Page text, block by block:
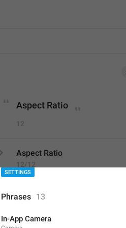
Aspect Ratio
12
Aspect Ratio
12/12
Screenshot #7614
SETTINGS
Phrases 13
In-App Camera